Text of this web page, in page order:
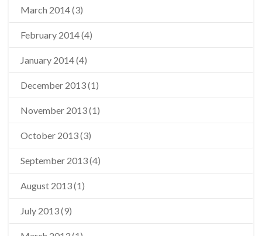
March 2014(3)
February 2014(4)
January 2014(4)
December 2013(1)
November 2013(1)
October 2013(3)
September 2013(4)
August 2013(1)
July 2013(9)